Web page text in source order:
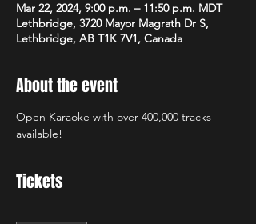
Mar 22, 2024, 9:00 p.m. – 11:50 p.m. MDT
Lethbridge, 3720 Mayor Magrath Dr S,
Lethbridge, AB T1K 7V1, Canada
About the event
Open Karaoke with over 400,000 tracks
available!
Tickets